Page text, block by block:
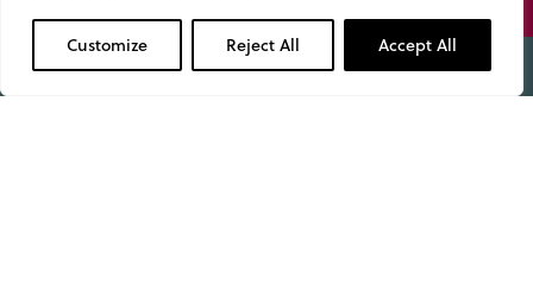
Customize Reject All Accept All
01629 343434
School Office
01629 343434